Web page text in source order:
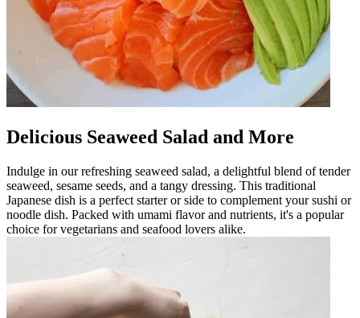
Delicious Seaweed Salad and More
Indulge in our refreshing seaweed salad, a delightful blend of tender
seaweed, sesame seeds, and a tangy dressing. This traditional
Japanese dish is a perfect starter or side to complement your sushi or
noodle dish. Packed with umami flavor and nutrients, it's a popular
choice for vegetarians and seafood lovers alike.